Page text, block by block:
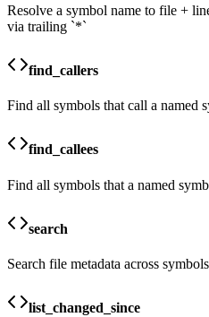
Resolve a symbol name to file +
via trailing `*`
find_callers
Find all symbols that call a named
find_callees
Find all symbols that a named
search
Search file metadata across
list_changed_since